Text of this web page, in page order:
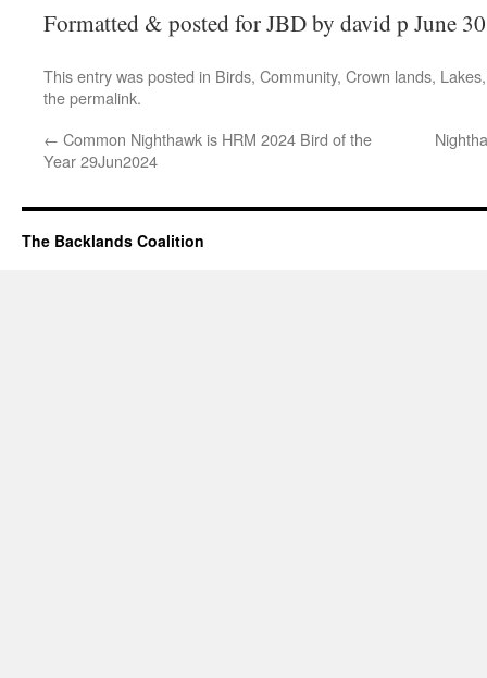
Formatted & posted for JBD by david p June
This entry was posted in Birds, Community, Crown lands, Lakes
thepermalink.
← Common Nighthawk is HRM 2024 Bird of the
Year 29Jun2024
The Backlands Coalition